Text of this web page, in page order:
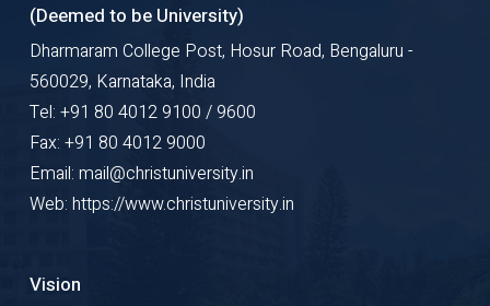
(Deemed to be University)
Dharmaram College Post, Hosur Road, Bengaluru -
560029, Karnataka, India
Tel: +91 80 4012 9100 / 9600
Fax: +91 80 4012 9000
Email: mail@christuniversity.in
Web: https://www.christuniversity.in
Vision